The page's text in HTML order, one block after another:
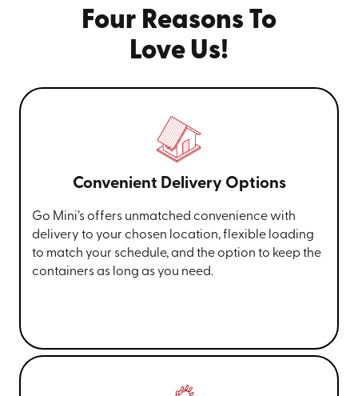
Four Reasons To
Love Us!
Convenient Delivery Options
Go Mini’s offers unmatched convenience with
delivery to your chosen location, flexible loading
to match your schedule, and the option to keep the
containers as long as you need.